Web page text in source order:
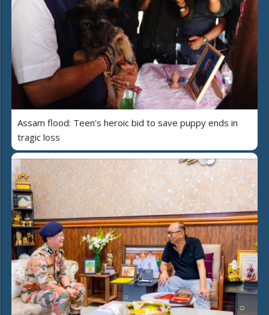
Assam flood: Teen's heroic bid to save puppy ends in
tragic loss